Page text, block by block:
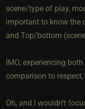
scene/type of play,
important to know the
and Top/bottom
IMO, experiencing
comparison to
Oh, and I wouldn’t